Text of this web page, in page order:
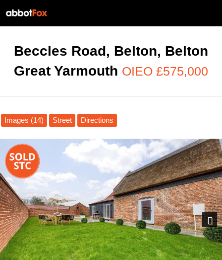
Beccles Road, Belton, Belton
Great Yarmouth OIEO £575,000
Images (14) Street Directions
Next